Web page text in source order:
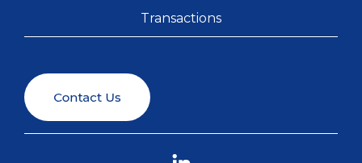
Transactions